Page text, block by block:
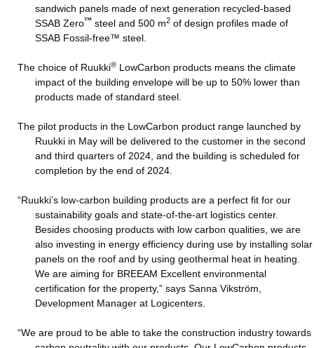
sandwich panels made of next generation recycled-based
SSAB Zero™ steel and 500 m2 of design profiles made of
SSAB Fossil-free™ steel.
The choice of Ruukki® LowCarbon products means the climate
impact of the building envelope will be up to 50% lower than
products made of standard steel.
The pilot products in the LowCarbon product range launched by
Ruukki in May will be delivered to the customer in the second
and third quarters of 2024, and the building is scheduled for
completion by the end of 2024.
“Ruukki’s low-carbon building products are a perfect fit for our
sustainability goals and state-of-the-art logistics center.
Besides choosing products with low carbon qualities, we are
also investing in energy efficiency during use by installing solar
panels on the roof and by using geothermal heat in heating.
We are aiming for BREEAM Excellent environmental
certification for the property,” says Sanna Vikström,
Development Manager at Logicenters.
“We are proud to be able to take the construction industry towards